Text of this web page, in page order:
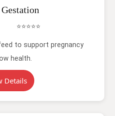
⭐⭐⭐⭐⭐
to support pregnancy
health.
Details